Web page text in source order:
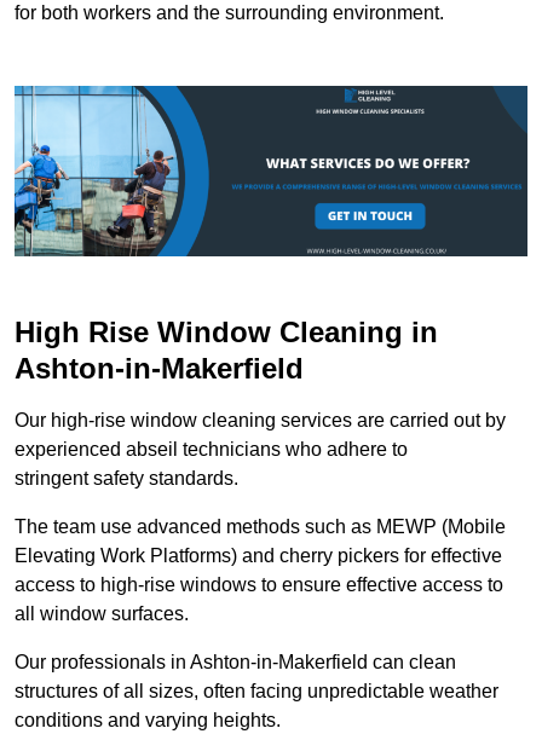
for both workers and the surrounding environment.
High Rise Window Cleaning in
Ashton-in-Makerfield
Our high-rise window cleaning services are carried out by
experienced abseil technicians who adhere to
stringent safety standards.
The team use advanced methods such as MEWP (Mobile
Elevating Work Platforms) and cherry pickers for effective
access to high-rise windows to ensure effective access to
all window surfaces.
Our professionals in Ashton-in-Makerfield can clean
structures of all sizes, often facing unpredictable weather
conditions and varying heights.